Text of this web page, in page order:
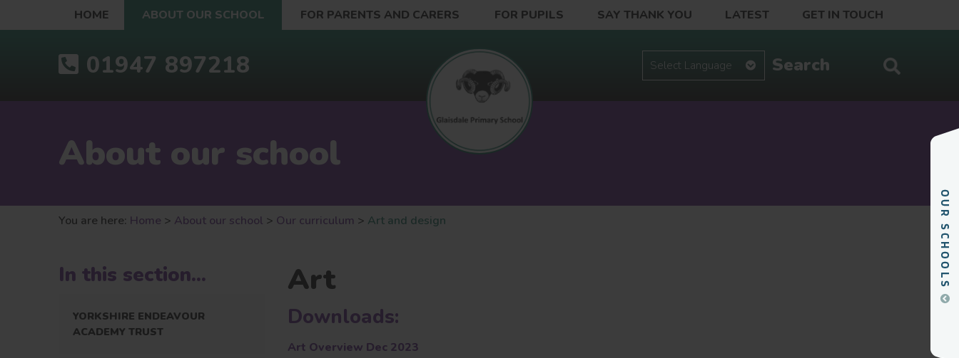
HOME ABOUT OUR SCHOOL FOR PARENTS AND CARERS FOR PUPILS SAY THANK YOU LATEST GET IN TOUCH
01947 897218
About our school
You are here: Home > About our school > Our curriculum > Art and design
In this section...
YORKSHIRE ENDEAVOUR
ACADEMY TRUST
Art
Downloads:
Art Overview Dec 2023